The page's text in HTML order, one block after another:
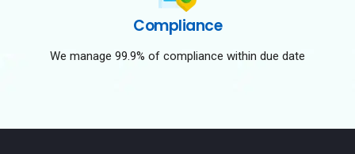
Compliance
We manage 99.9% of compliance within due date